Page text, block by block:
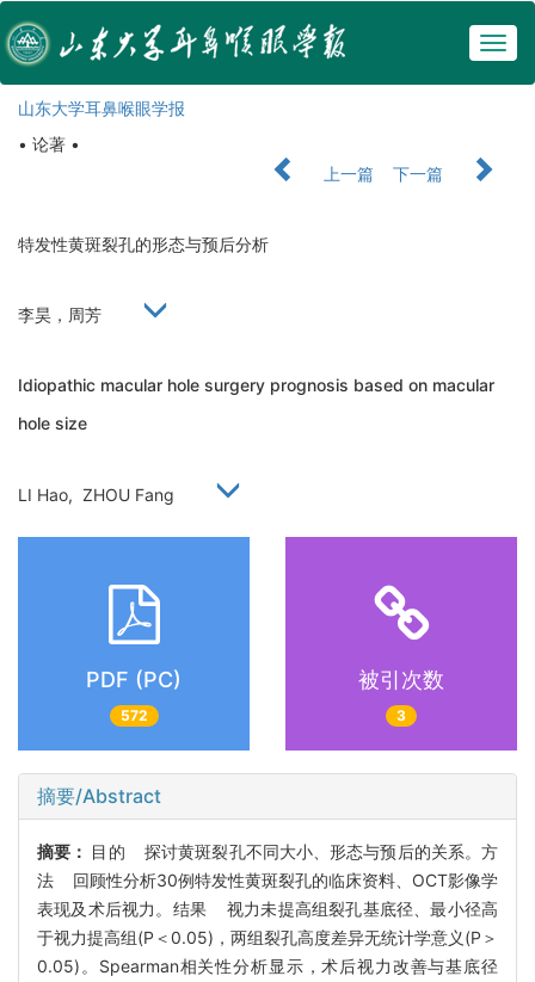
山东大学耳鼻喉眼学报
• 论著 •
上一篇
下一篇
特发性黄斑裂孔的形态与预后分析
李昊，周芳
Idiopathic macular hole surgery prognosis based on macular
hole size
LI Hao, ZHOU Fang
PDF (PC)
572
被引次数
3
摘要/Abstract
摘要： 目的 探讨黄斑裂孔不同大小、形态与预后的关系。方
法 回顾性分析30例特发性黄斑裂孔的临床资料、OCT影像学
表现及术后视力。结果 视力未提高组裂孔基底径、最小径高
于视力提高组(P＜0.05)，两组裂孔高度差异无统计学意义(P＞
0.05)。Spearman相关性分析显示，术后视力改善与基底径